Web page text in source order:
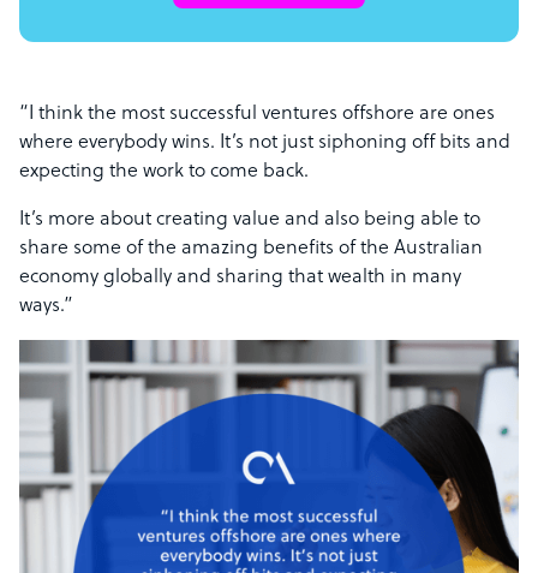
“I think the most successful ventures offshore are ones
where everybody wins. It’s not just siphoning off bits and
expecting the work to come back.
It’s more about creating value and also being able to
share some of the amazing benefits of the Australian
economy globally and sharing that wealth in many
ways.”